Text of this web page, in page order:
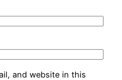
and website in this